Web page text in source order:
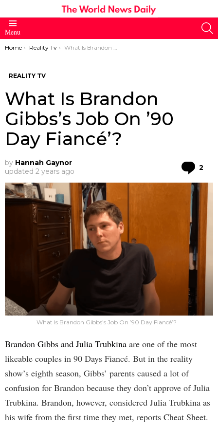
Menu
You are here:
Home Reality Tv What Is Brandon Gibbs’s Job On ’90 Day Fiancé’?
REALITY TV
What Is Brandon
Gibbs’s Job On ’90
Day Fiancé’?
by Hannah Gaynor
updated 2 years ago 2
What Is Brandon Gibbs’s Job On ’90 Day Fiancé’?
Brandon Gibbs and Julia Trubkina are one of the most
likeable couples in 90 Days Fiancé. But in the reality
show’s eighth season, Gibbs’ parents caused a lot of
confusion for Brandon because they don’t approve of Julia
Trubkina. Brandon, however, considered Julia Trubkina as
his wife from the first time they met, reports Cheat Sheet.